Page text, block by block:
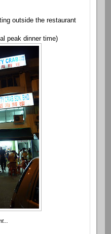
outside the restaurant
peak dinner time)